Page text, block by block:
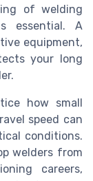
of welding
essential. A
equipment,
your long
how small
speed can
conditions.
welders from
careers,